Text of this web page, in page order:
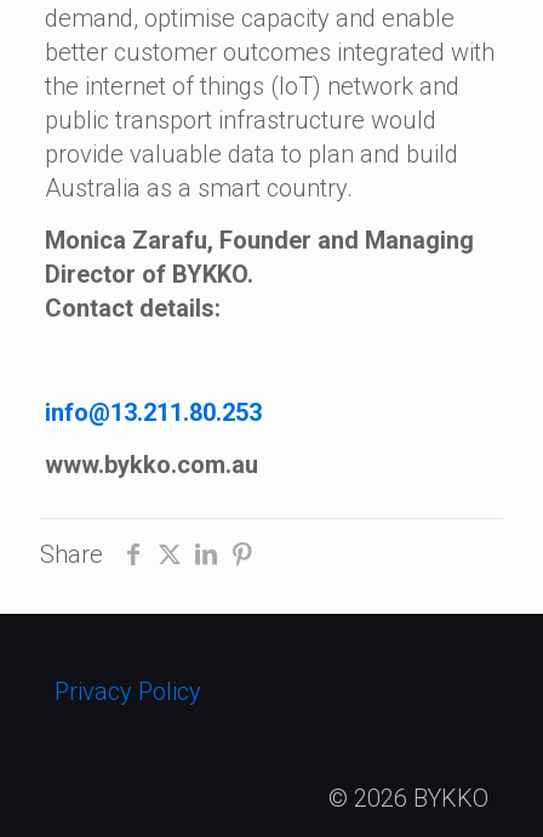
demand, optimise capacity and enable
better customer outcomes integrated with
the internet of things (IoT) network and
public transport infrastructure would
provide valuable data to plan and build
Australia as a smart country.
Monica Zarafu, Founder and Managing
Director of BYKKO.
Contact details:
info@13.211.80.253
www.bykko.com.au
Share
Privacy Policy
© 2026 BYKKO